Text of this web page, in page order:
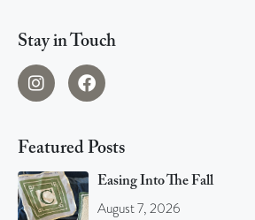
Stay in Touch
Featured Posts
Easing Into The Fall
August 7, 2026